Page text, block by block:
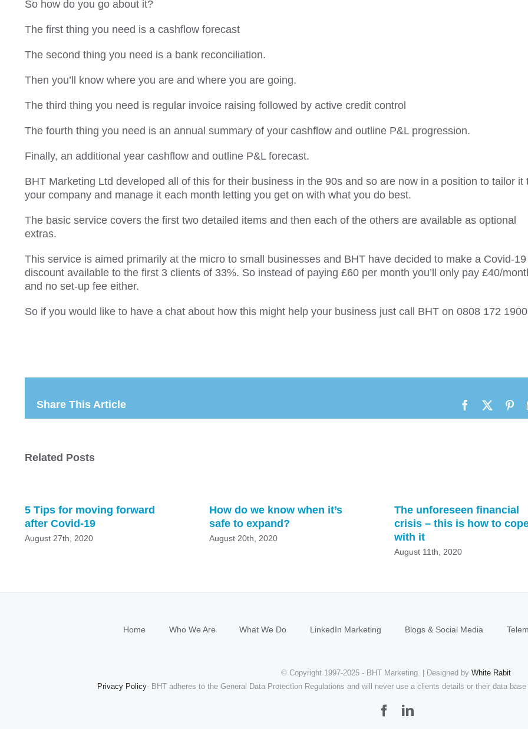
So how do you go about it?
The first thing you need is a cashflow forecast
The second thing you need is a bank reconciliation.
Then you’ll know where you are and where you are going.
The third thing you need is regular invoice raising followed by active credit control
The fourth thing you need is an annual summary of your cashflow and outline P&L progression.
Finally, an additional year cashflow and outline P&L forecast.
BHT Marketing Ltd developed all of this for their business in the 90s and so are now in a position to tailor it
your company and manage it each month letting you get on with what you do best.
The basic service covers the first two detailed items and then each of the others are available as optional
extras.
This service is aimed primarily at the micro to small businesses and BHT have decided to make a Covid-19
discount available to the first 3 clients of 33%. So instead of paying £60 per month you’ll only pay £40/
and no set-up fee either.
So if you would like to have a chat about how this might help your business just call BHT on 0808 172 1900
Share This Article Facebook
Related Posts
5 Tips for moving forward
after Covid-19
August 27th, 2020
How do we know when it’s
safe to expand?
August 20th, 2020
The unforeseen financial
crisis – this is how to
with it
August 11th, 2020
Home Who We Are What We Do LinkedIn Marketing Blogs & Social Media
© Copyright 1997-2025 - BHT Marketing. | Designed by White Rabit
Privacy Policy- BHT adheres to the General Data Protection Regulations and will never use a clients details or their data
FacebookLinkedIn